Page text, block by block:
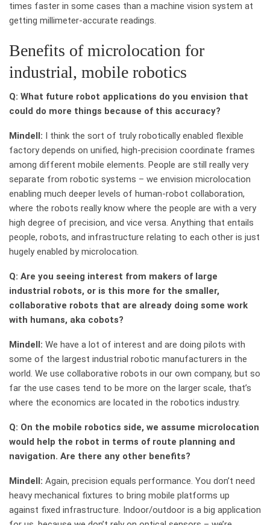
times faster in some cases than a machine vision system at
getting millimeter-accurate readings.
Benefits of microlocation for
industrial, mobile robotics
Q: What future robot applications do you envision that
could do more things because of this accuracy?
Mindell: I think the sort of truly robotically enabled flexible
factory depends on unified, high-precision coordinate frames
among different mobile elements. People are still really very
separate from robotic systems – we envision microlocation
enabling much deeper levels of human-robot collaboration,
where the robots really know where the people are with a very
high degree of precision, and vice versa. Anything that entails
people, robots, and infrastructure relating to each other is just
hugely enabled by microlocation.
Q: Are you seeing interest from makers of large
industrial robots, or is this more for the smaller,
collaborative robots that are already doing some work
with humans, aka cobots?
Mindell: We have a lot of interest and are doing pilots with
some of the largest industrial robotic manufacturers in the
world. We use collaborative robots in our own company, but so
far the use cases tend to be more on the larger scale, that’s
where the economics are located in the robotics industry.
Q: On the mobile robotics side, we assume microlocation
would help the robot in terms of route planning and
navigation. Are there any other benefits?
Mindell: Again, precision equals performance. You don’t need
heavy mechanical fixtures to bring mobile platforms up
against fixed infrastructure. Indoor/outdoor is a big application